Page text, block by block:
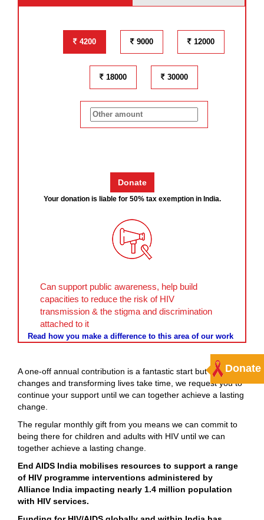
Donate
4200 9000 12000
18000 30000
Your donation is liable for 50% tax exemption in India.
Can support public awareness, help build
capacities to reduce the risk of HIV
transmission & the stigma and discrimination
attached to it
Read how you make a difference to this area of our work
A one-off annual contribution is a fantastic start but as social
changes and transforming lives take time, we request you to
continue your support until we can together achieve a lasting
change.
The regular monthly gift from you means we can commit to
being there for children and adults with HIV until we can
together achieve a lasting change.
End AIDS India mobilises resources to support a range
of HIV programme interventions administered by
Alliance India impacting nearly 1.4 million population
with HIV services.